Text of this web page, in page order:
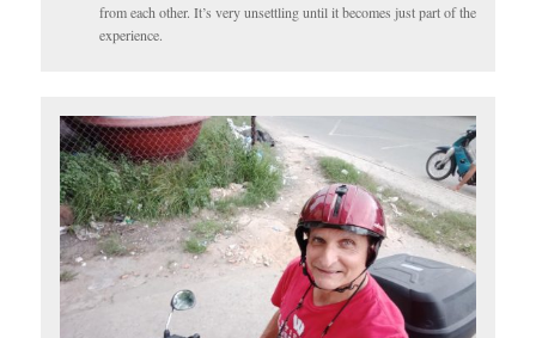
from each other. It’s very unsettling until it becomes just part of the
experience.